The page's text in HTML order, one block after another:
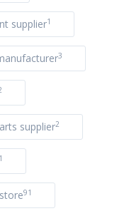
supplier1
3
supplier2
1
91